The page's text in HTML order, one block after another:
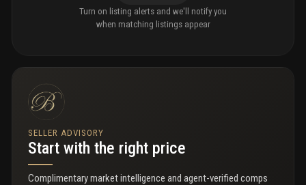
Turn on listing alerts and we'll notify you
when matching listings appear
SELLER ADVISORY
Start with the right price
Complimentary market intelligence and agent-verified comps